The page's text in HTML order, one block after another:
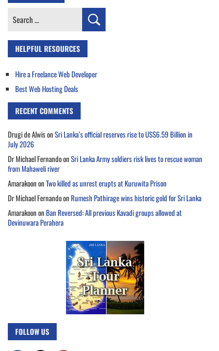
Search
HELPFUL RESOURCES
Hire a Freelance Web Developer
Best Web Hosting Deals
RECENT COMMENTS
Drugi de AlwisonSri Lanka’s official reserves rise to US$6.59 Billion in
July 2026
Dr Michael FernandoonSri Lanka Army soldiers risk lives to rescue woman
from Mahaweli river
AmarakoononTwo killed as unrest erupts at Kuruwita Prison
Dr Michael Fernandoon Rumesh Pathirage wins historic gold for Sri Lanka
Amarakoonon Ban Reversed: All previous Kavadi groups allowed at
Devinuwara Perahera
FOLLOW US